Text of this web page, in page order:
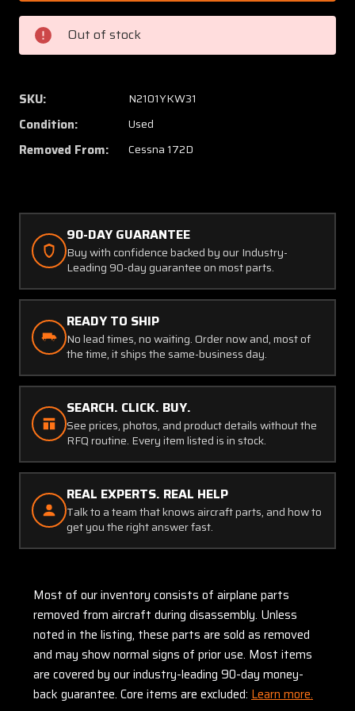
2
(USE:
0522150-
2-
Cessna
Lower
Strut
2
(USE:
2-
Out of stock
SKU: N2101YKW31
Condition: Used
Removed From: Cessna 172D
90-DAY GUARANTEE
Buy with confidence backed by our Industry-
Leading 90-day guarantee on most parts.
READY TO SHIP
No lead times, no waiting. Order now and, most of
the time, it ships the same-business day.
SEARCH. CLICK. BUY.
See prices, photos, and product details without the
RFQ routine. Every item listed is in stock.
REAL EXPERTS. REAL HELP
Talk to a team that knows aircraft parts, and how to
get you the right answer fast.
Most of our inventory consists of airplane parts
removed from aircraft during disassembly. Unless
noted in the listing, these parts are sold as removed
and may show normal signs of prior use. Most items
are covered by our industry-leading 90-day money-
back guarantee. Core items are excluded: Learn more.